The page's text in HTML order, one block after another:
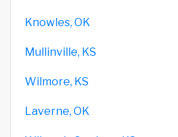
Knowles, OK
Mullinville, KS
Wilmore, KS
Laverne, OK